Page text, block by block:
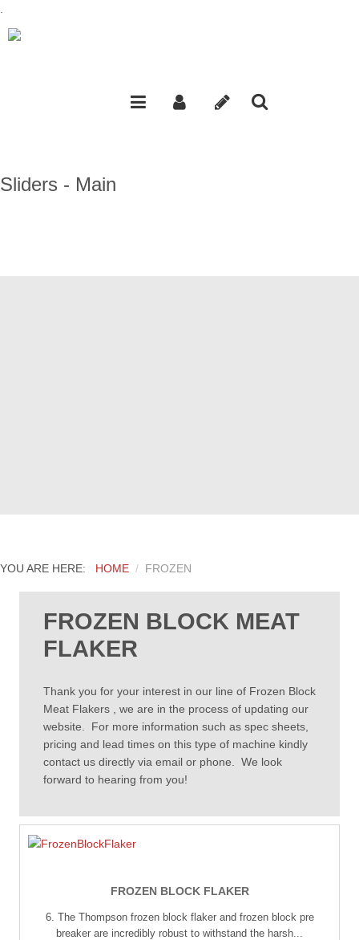
Sliders - Main
YOU ARE HERE: HOME FROZEN
FROZEN BLOCK MEAT
FLAKER
Thank you for your interest in our line of Frozen Block
Meat Flakers , we are in the process of updating our
website. For more information such as spec sheets,
pricing and lead times on this type of machine kindly
contact us directly via email or phone. We look
forward to hearing from you!
FROZEN BLOCK FLAKER
6. The Thompson frozen block flaker and frozen block pre
breaker are incredibly robust to withstand the harsh...